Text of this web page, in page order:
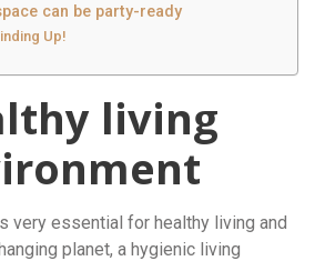
can be party-ready
Up!
living
very essential for healthy living and
planet, a hygienic living